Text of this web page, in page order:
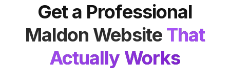
Get a Professional
Maldon Website That
Actually Works